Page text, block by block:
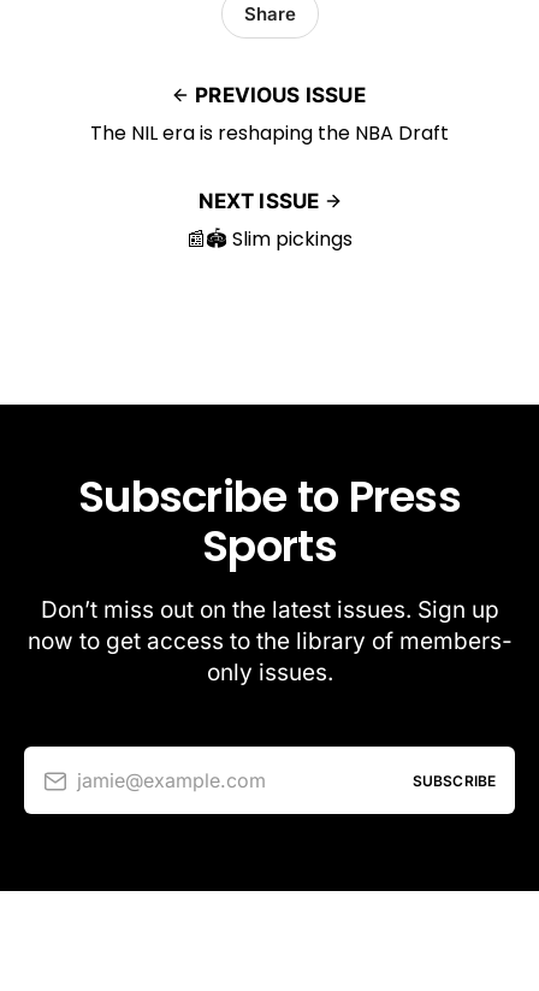
PREVIOUS ISSUE
The NIL era is reshaping the NBA Draft
Share
NEXT ISSUE
📰🏟️ Slim pickings
Subscribe to Press
Sports
Don’t miss out on the latest issues. Sign up
now to get access to the library of members-
only issues.
jamie@example.com SUBSCRIBE